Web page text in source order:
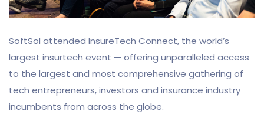
SoftSol attended InsureTech Connect, the world’s
largest insurtech event — offering unparalleled access
to the largest and most comprehensive gathering of
tech entrepreneurs, investors and insurance industry
incumbents from across the globe.